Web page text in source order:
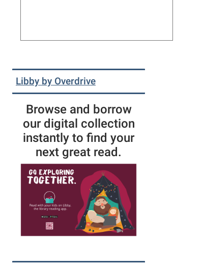
Libby by Overdrive
Browse and borrow
our digital collection
instantly to find your
next great read.